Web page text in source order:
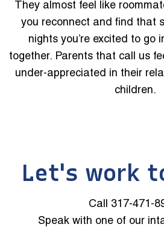
They almost feel like
you reconnect and find that
nights you’re excited to go
together. Parents that call us
under-appreciated in their
children.
Let's work
Call 317-471-
Speak with one of our